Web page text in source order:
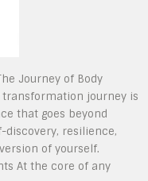
Journey of Body
journey is
that goes beyond
discovery, resilience,
of yourself.
At the core of any